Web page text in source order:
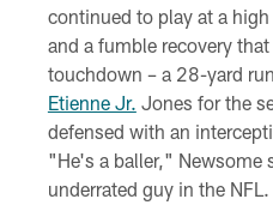
continued to play at a
and a fumble recovery
touchdown – a 28-yard
Etienne Jr. Jones for the
defensed with an
"He's a baller,"
underrated guy in the